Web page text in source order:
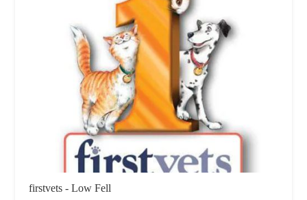
firstvets - Low Fell